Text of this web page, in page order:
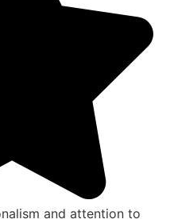
and attention to